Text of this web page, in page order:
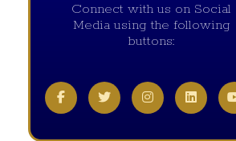
Connect with us on Social
Media using the following
buttons: